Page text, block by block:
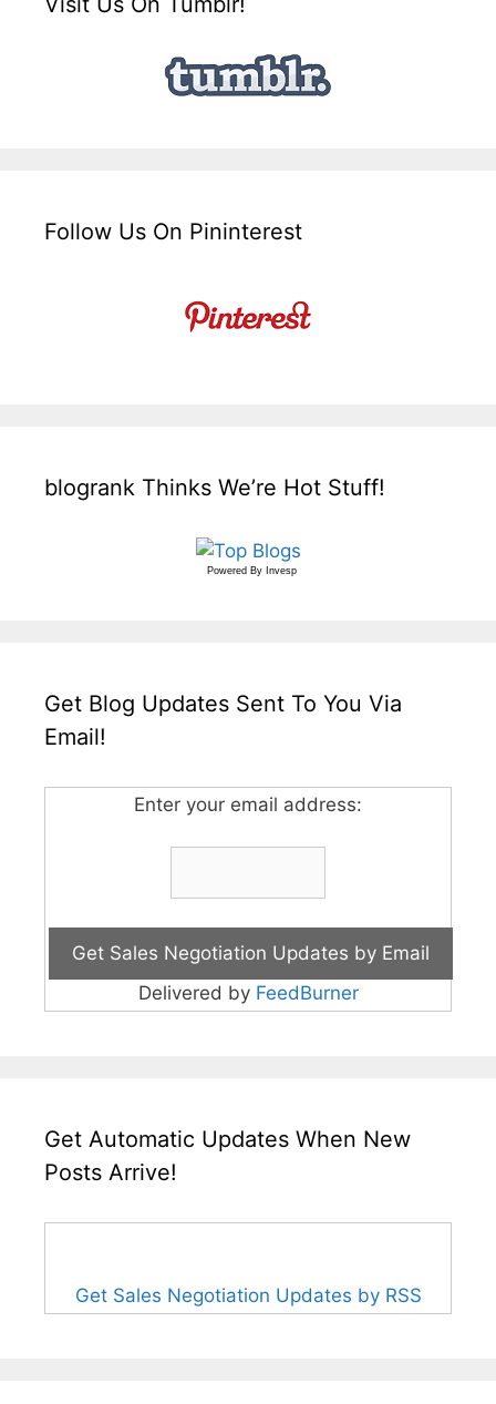
Follow Us On Pininterest
blogrank Thinks We’re Hot Stuff!
Powered By Invesp
Get Blog Updates Sent To You Via
Email!
Enter your email address:
Delivered by FeedBurner
Get Automatic Updates When New
Posts Arrive!
Get Sales Negotiation Updates by RSS